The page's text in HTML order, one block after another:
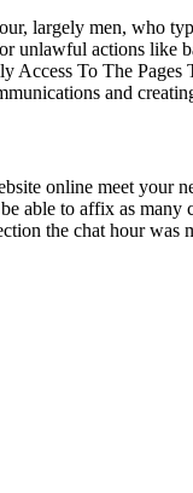
largely men, who
unlawful actions
To The
and
online meet your
to affix as
the chat hour